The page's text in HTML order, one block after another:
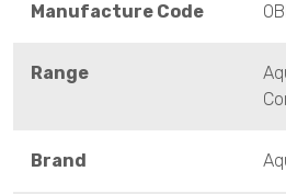
Manufacture Code
Range
Brand